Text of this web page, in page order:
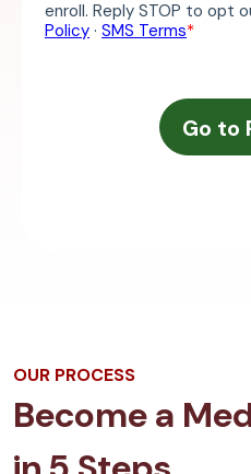
OUR PROCESS
Become a